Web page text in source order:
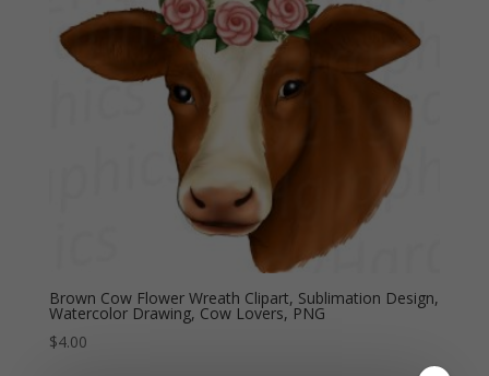
Brown Cow Flower Wreath Clipart, Sublimation Design,
Watercolor Drawing, Cow Lovers, PNG
$4.00